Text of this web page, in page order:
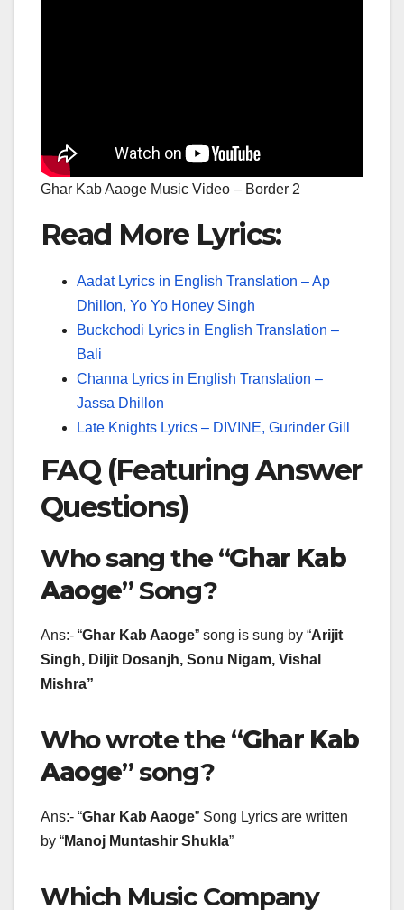
Ghar Kab Aaoge Music Video – Border 2
Read More Lyrics:
Aadat Lyrics in English Translation – Ap
Dhillon, Yo Yo Honey Singh
Buckchodi Lyrics in English Translation –
Bali
Channa Lyrics in English Translation –
Jassa Dhillon
Late Knights Lyrics – DIVINE, Gurinder Gill
FAQ (Featuring Answer
Questions)
Who sang the “Ghar Kab
Aaoge” Song?
Ans:- “Ghar Kab Aaoge” song is sung by “Arijit
Singh, Diljit Dosanjh, Sonu Nigam, Vishal
Mishra”
Who wrote the “Ghar Kab
Aaoge” song?
Ans:- “Ghar Kab Aaoge” Song Lyrics are written
by “Manoj Muntashir Shukla”
Which Music Company